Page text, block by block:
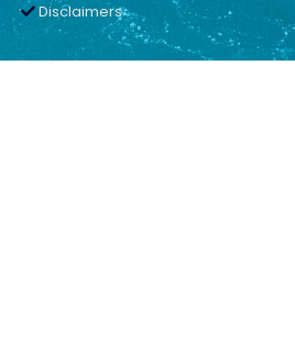
Disclaimers